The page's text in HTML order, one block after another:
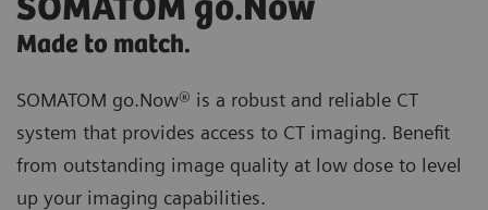
SOMATOM go.Now
Made to match.
SOMATOM go.Now® is a robust and reliable CT
system that provides access to CT imaging. Benefit
from outstanding image quality at low dose to level
up your imaging capabilities.